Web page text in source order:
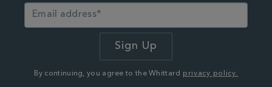
By continuing, you agree to the Whittard privacy policy.